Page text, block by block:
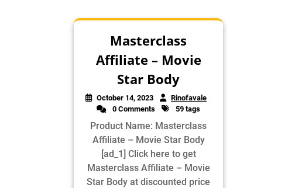
Masterclass
Affiliate – Movie
Star Body
October 14, 2023
Rinofavale
0 Comments
59 tags
Product Name: Masterclass
Affiliate – Movie Star Body
[ad_1] Click here to get
Masterclass Affiliate – Movie
Star Body at discounted price